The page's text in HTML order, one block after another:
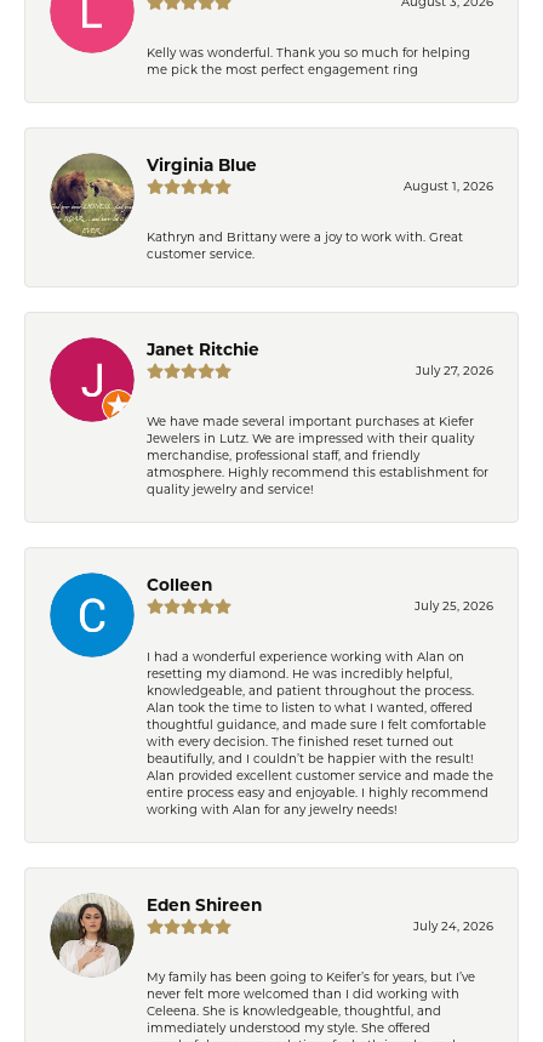
Kelly was wonderful. Thank you so much for helping
me pick the most perfect engagement ring
Virginia Blue
August 1, 2026
Kathryn and Brittany were a joy to work with. Great
customer service.
Janet Ritchie
July 27, 2026
We have made several important purchases at Kiefer
Jewelers in Lutz. We are impressed with their quality
merchandise, professional staff, and friendly
atmosphere. Highly recommend this establishment for
quality jewelry and service!
Colleen
July 25, 2026
I had a wonderful experience working with Alan on
resetting my diamond. He was incredibly helpful,
knowledgeable, and patient throughout the process.
Alan took the time to listen to what I wanted, offered
thoughtful guidance, and made sure I felt comfortable
with every decision. The finished reset turned out
beautifully, and I couldn’t be happier with the result!
Alan provided excellent customer service and made the
entire process easy and enjoyable. I highly recommend
working with Alan for any jewelry needs!
Eden Shireen
July 24, 2026
My family has been going to Keifer’s for years, but I’ve
never felt more welcomed than I did working with
Celeena. She is knowledgeable, thoughtful, and
immediately understood my style. She offered